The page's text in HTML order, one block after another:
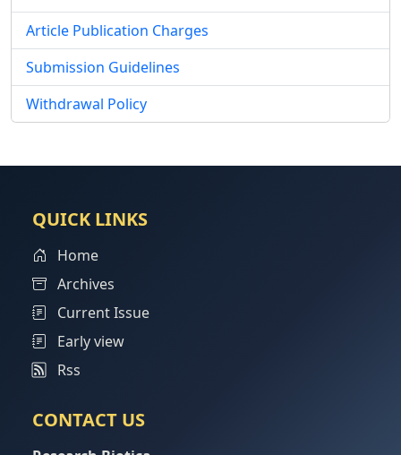
Article Publication Charges
Submission Guidelines
Withdrawal Policy
QUICK LINKS
Home
Archives
Current Issue
Early view
Rss
CONTACT US